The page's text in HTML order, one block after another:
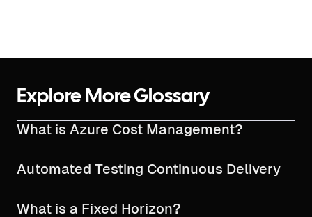
Explore More Glossary
What is Azure Cost Management?
Automated Testing Continuous Delivery
What is a Fixed Horizon?